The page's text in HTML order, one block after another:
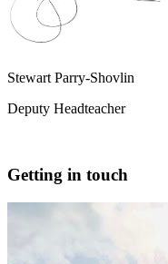
Stewart Parry-Shovlin
Deputy Headteacher
Getting in touch